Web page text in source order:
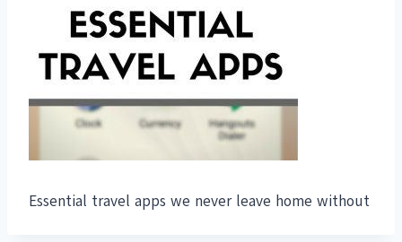
Essential travel apps we never leave home without